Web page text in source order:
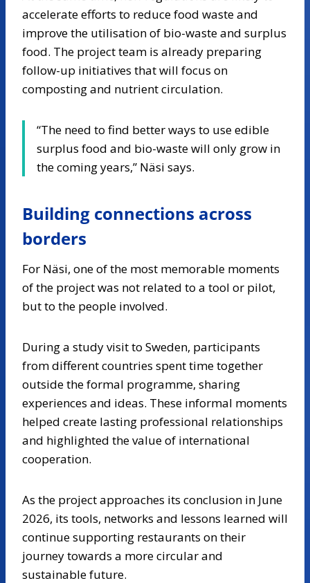
accelerate efforts to reduce food waste and
improve the utilisation of bio-waste and surplus
food. The project team is already preparing
follow-up initiatives that will focus on
composting and nutrient circulation.
“The need to find better ways to use edible
surplus food and bio-waste will only grow in
the coming years,” Näsi says.
Building connections across
borders
For Näsi, one of the most memorable moments
of the project was not related to a tool or pilot,
but to the people involved.
During a study visit to Sweden, participants
from different countries spent time together
outside the formal programme, sharing
experiences and ideas. These informal moments
helped create lasting professional relationships
and highlighted the value of international
cooperation.
As the project approaches its conclusion in June
2026, its tools, networks and lessons learned will
continue supporting restaurants on their
journey towards a more circular and
sustainable future.